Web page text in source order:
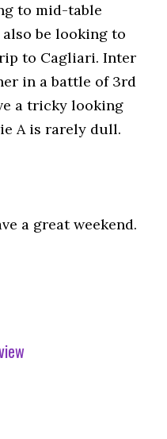
to mid-table
be looking to
to Cagliari. Inter
in a battle of 3rd
a tricky looking
A is rarely dull.
a great weekend.